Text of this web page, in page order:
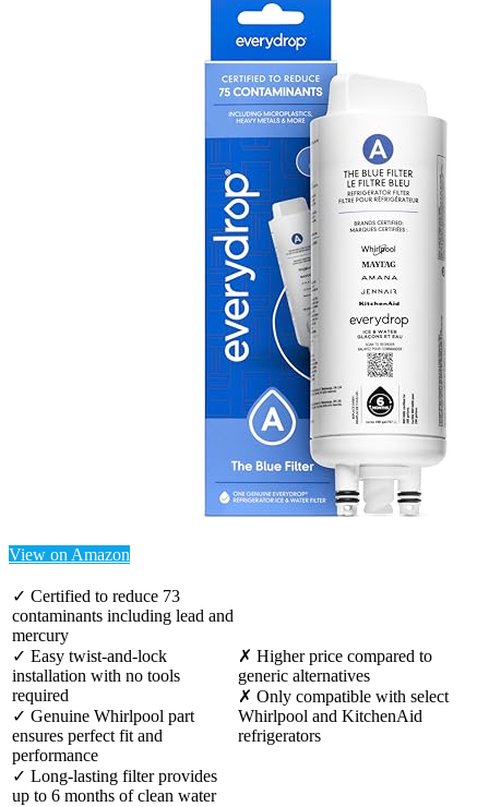
View on Amazon
✓ Certified to reduce 73
contaminants including lead and
mercury
✓ Easy twist-and-lock
installation with no tools
required
✓ Genuine Whirlpool part
ensures perfect fit and
performance
✓ Long-lasting filter provides
up to 6 months of clean water
✗ Higher price compared to
generic alternatives
✗ Only compatible with select
Whirlpool and KitchenAid
refrigerators